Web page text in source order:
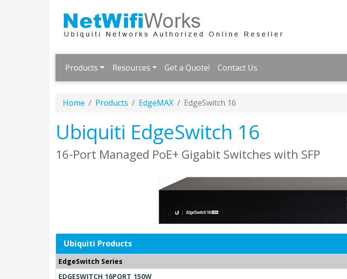
Products Resources Get a Quote! Contact Us
Home Products EdgeMAX EdgeSwitch 16
Ubiquiti EdgeSwitch 16
16-Port Managed PoE+ Gigabit Switches with SFP
Ubiquiti Products
EdgeSwitch Series
EDGESWITCH 16PORT 150W